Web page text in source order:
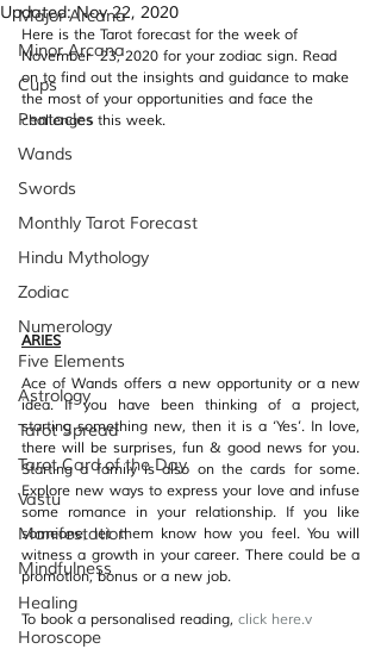
Major Arcana
Minor Arcana
Cups
Pentacles
Wands
Swords
Monthly Tarot Forecast
Hindu Mythology
Zodiac
Numerology
Five Elements
Astrology
Tarot Spread
Tarot Card of the Day
Vastu
Manifestation
Mindfulness
Healing
Horoscope
Updated:Nov 22, 2020
Here is the Tarot forecast for the week of
November  23, 2020 for your zodiac sign. Read
on to find out the insights and guidance to make
the most of your opportunities and face the
challenges this week.
ARIES
Ace of Wands offers a new opportunity or a new
idea. If you have been thinking of a project,
starting something new, then it is a ‘Yes’. In love,
there will be surprises, fun & good news for you.
Starting a family is also on the cards for some.
Explore new ways to express your love and infuse
some romance in your relationship. If you like
someone, let them know how you feel. You will
witness a growth in your career. There could be a
promotion, bonus or a new job.
To book a personalised reading, click here.v